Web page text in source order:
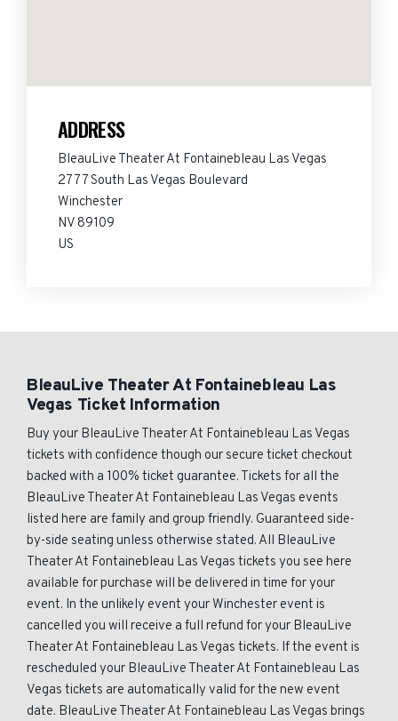
ADDRESS
BleauLive Theater At Fontainebleau Las Vegas
2777 South Las Vegas Boulevard
Winchester
NV 89109
US
BleauLive Theater At Fontainebleau Las
Vegas Ticket Information
Buy your BleauLive Theater At Fontainebleau Las Vegas
tickets with confidence though our secure ticket checkout
backed with a 100% ticket guarantee. Tickets for all the
BleauLive Theater At Fontainebleau Las Vegas events
listed here are family and group friendly. Guaranteed side-
by-side seating unless otherwise stated. All BleauLive
Theater At Fontainebleau Las Vegas tickets you see here
available for purchase will be delivered in time for your
event. In the unlikely event your Winchester event is
cancelled you will receive a full refund for your BleauLive
Theater At Fontainebleau Las Vegas tickets. If the event is
rescheduled your BleauLive Theater At Fontainebleau Las
Vegas tickets are automatically valid for the new event
date. BleauLive Theater At Fontainebleau Las Vegas brings